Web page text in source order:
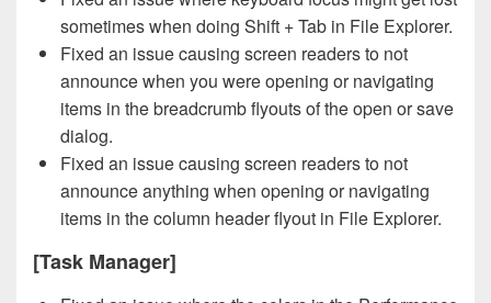
sometimes when doing Shift + Tab in File Explorer.
Fixed an issue causing screen readers to not
announce when you were opening or navigating
items in the breadcrumb flyouts of the open or save
dialog.
Fixed an issue causing screen readers to not
announce anything when opening or navigating
items in the column header flyout in File Explorer.
[Task Manager]